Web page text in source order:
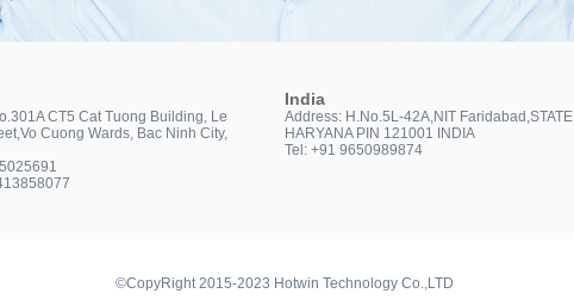
CT5 Cat Tuong Building, Le
Cuong Wards, Bac Ninh City,
India
Address: H.No.5L-42A,NIT Faridabad,STATE
HARYANA PIN 121001 INDIA
Tel: +91 9650989874
©CopyRight 2015-2023 Hotwin Technology Co.,LTD